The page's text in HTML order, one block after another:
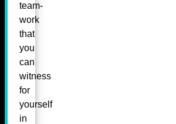
team-
work
that
you
can
witness
for
yourself
in